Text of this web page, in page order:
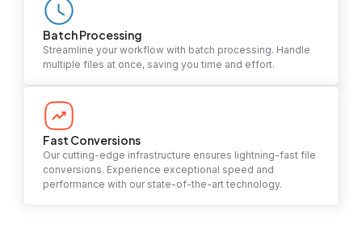
Batch Processing
Streamline your workflow with batch processing. Handle
multiple files at once, saving you time and effort.
Fast Conversions
Our cutting-edge infrastructure ensures lightning-fast file
conversions. Experience exceptional speed and
performance with our state-of-the-art technology.